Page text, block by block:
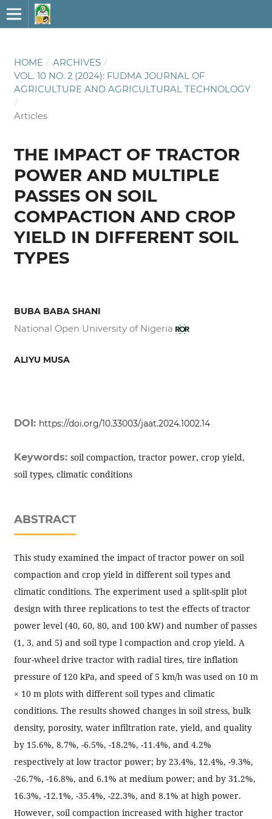
HOME / ARCHIVES /
VOL. 10 NO. 2 (2024): FUDMA JOURNAL OF
AGRICULTURE AND AGRICULTURAL TECHNOLOGY
/
Articles
THE IMPACT OF TRACTOR
POWER AND MULTIPLE
PASSES ON SOIL
COMPACTION AND CROP
YIELD IN DIFFERENT SOIL
TYPES
BUBA BABA SHANI
National Open University of Nigeria
ALIYU MUSA
DOI: https://doi.org/10.33003/jaat.2024.1002.14
Keywords: soil compaction, tractor power, crop yield,
soil types, climatic conditions
ABSTRACT
This study examined the impact of tractor power on soil
compaction and crop yield in different soil types and
climatic conditions. The experiment used a split-split plot
design with three replications to test the effects of tractor
power level (40, 60, 80, and 100 kW) and number of passes
(1, 3, and 5) and soil type l compaction and crop yield. A
four-wheel drive tractor with radial tires, tire inflation
pressure of 120 kPa, and speed of 5 km/h was used on 10 m
× 10 m plots with different soil types and climatic
conditions. The results showed changes in soil stress, bulk
density, porosity, water infiltration rate, yield, and quality
by 15.6%, 8.7%, -6.5%, -18.2%, -11.4%, and 4.2%
respectively at low tractor power; by 23.4%, 12.4%, -9.3%,
-26.7%, -16.8%, and 6.1% at medium power; and by 31.2%,
16.3%, -12.1%, -35.4%, -22.3%, and 8.1% at high power.
However, soil compaction increased with higher tractor